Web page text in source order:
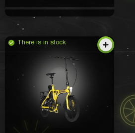
There is in stock